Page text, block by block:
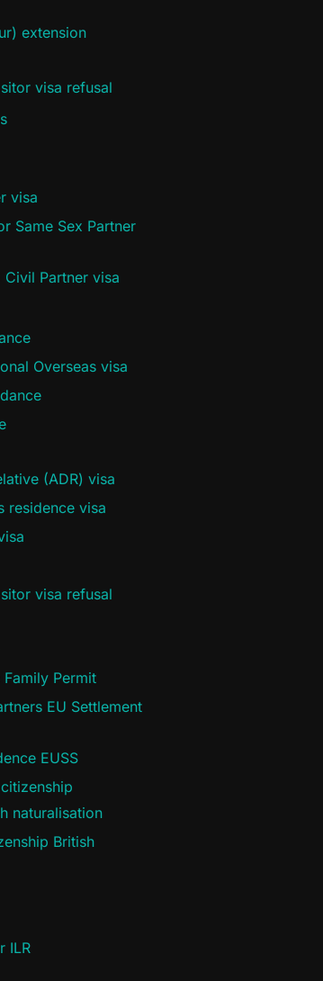
extension
visa refusal
visa
Same Sex Partner
Partner visa
Overseas visa
(ADR) visa
residence visa
visa refusal
Family Permit
EU Settlement
EUSS
naturalisation
British
ILR